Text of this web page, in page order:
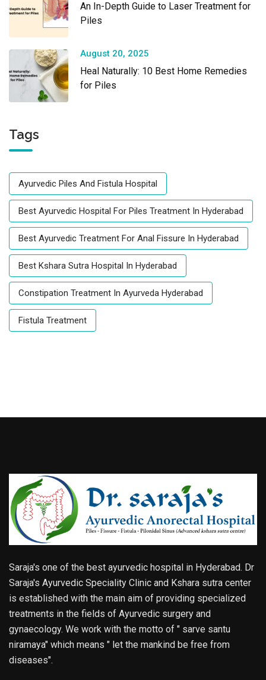
An In-Depth Guide to Laser Treatment for
Piles
August 20, 2025
Heal Naturally: 10 Best Home Remedies
for Piles
Tags
Ayurvedic Piles And Fistula Hospital
Best Ayurvedic Hospital For Piles Treatment In Hyderabad
Best Ayurvedic Treatment For Anal Fissure In Hyderabad
Best Kshara Sutra Hospital In Hyderabad
Constipation Treatment In Ayurveda Hyderabad
Fistula Treatment
Saraja's one of the best ayurvedic hospital in Hyderabad. Dr
Saraja's Ayurvedic Speciality Clinic and Kshara sutra center
is established with the main aim of providing specialized
treatments in the fields of Ayurvedic surgery and
gynaecology. We work with the motto of " sarve santu
niramaya" which means " let the mankind be free from
diseases".